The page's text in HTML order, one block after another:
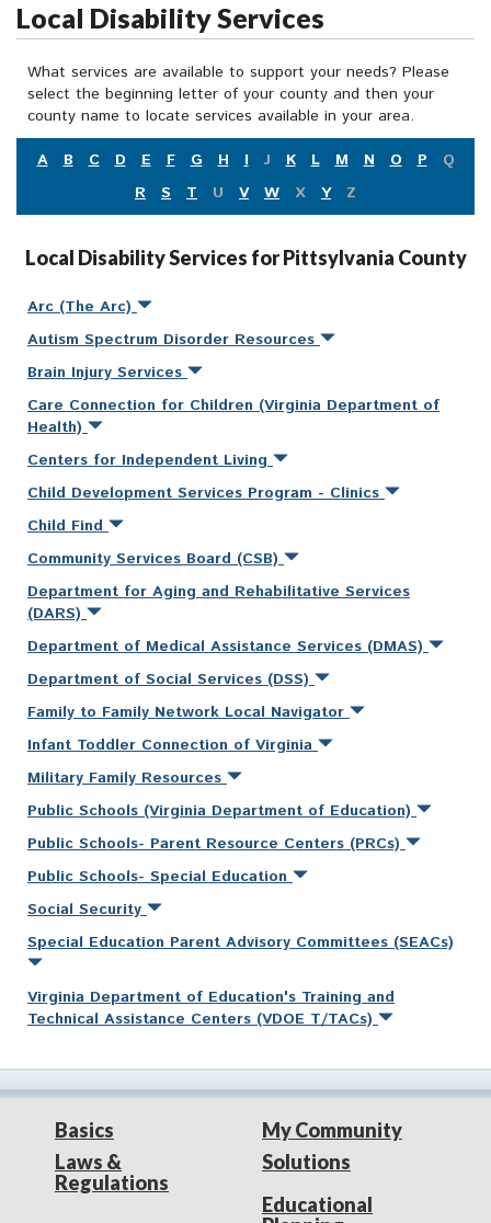
Local Disability Services
What services are available to support your needs? Please
select the beginning letter of your county and then your
county name to locate services available in your area.
A
B C D E F G H I J K L M N O P
Q
R
S T U V W X Y Z
Local Disability Services for Pittsylvania County
Arc (The Arc)
Autism Spectrum Disorder Resources
Brain Injury Services
Care Connection for Children (Virginia Department of
Health)
Centers for Independent Living
Child Development Services Program - Clinics
Child Find
Community Services Board (CSB)
Department for Aging and Rehabilitative Services
(DARS)
Department of Medical Assistance Services (DMAS)
Department of Social Services (DSS)
Family to Family Network Local Navigator
Infant Toddler Connection of Virginia
Military Family Resources
Public Schools (Virginia Department of Education)
Public Schools- Parent Resource Centers (PRCs)
Public Schools- Special Education
Social Security
Special Education Parent Advisory Committees (SEACs)
Virginia Department of Education's Training and
Technical Assistance Centers (VDOE T/TACs)
Basics
Laws &
Regulations
My Community
Solutions
Educational